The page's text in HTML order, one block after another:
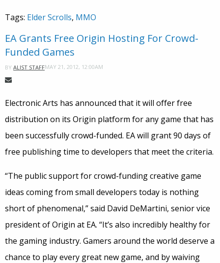
Tags: Elder Scrolls, MMO
EA Grants Free Origin Hosting For Crowd-
Funded Games
BY ALIST STAFFMAY 21, 2012, 12:00AM
Electronic Arts has announced that it will offer free
distribution on its Origin platform for any game that has
been successfully crowd-funded. EA will grant 90 days of
free publishing time to developers that meet the criteria.
“The public support for crowd-funding creative game
ideas coming from small developers today is nothing
short of phenomenal,” said David DeMartini, senior vice
president of Origin at EA. “It’s also incredibly healthy for
the gaming industry. Gamers around the world deserve a
chance to play every great new game, and by waiving